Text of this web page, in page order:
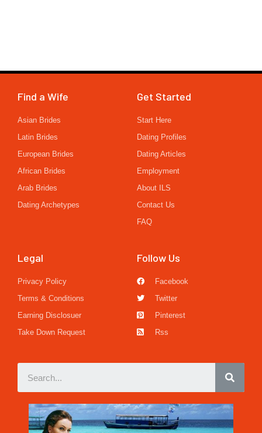
Find a Wife
Asian Brides
Latin Brides
European Brides
African Brides
Arab Brides
Dating Archetypes
Get Started
Start Here
Dating Profiles
Dating Articles
Employment
About ILS
Contact Us
FAQ
Legal
Privacy Policy
Terms & Conditions
Earning Disclosuer
Take Down Request
Follow Us
Facebook
Twitter
Pinterest
Rss